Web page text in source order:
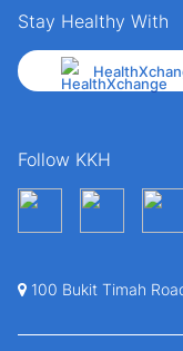
Stay Healthy With
Follow KKH
100 Bukit Timah